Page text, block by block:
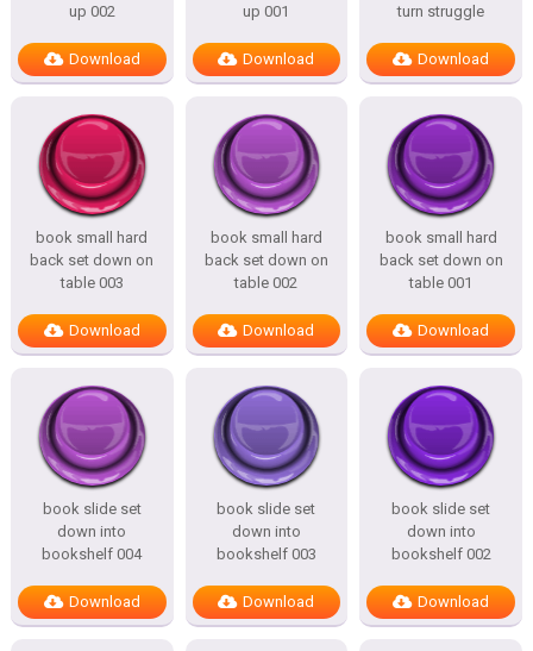
up 002
Download
up 001
Download
turn struggle
Download
book small hard
back set down on
table 003
Download
book small hard
back set down on
table 002
Download
book small hard
back set down on
table 001
Download
book slide set
down into
bookshelf 004
Download
book slide set
down into
bookshelf 003
Download
book slide set
down into
bookshelf 002
Download